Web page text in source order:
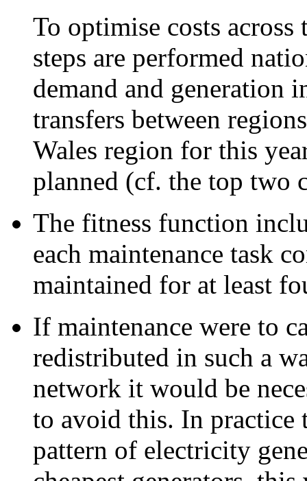
To optimise costs
steps are performed
demand and generation
transfers between
Wales region for this
planned (cf. the top two
The fitness function
each maintenance task
maintained for at least
If maintenance were to
redistributed in such a
network it would be
to avoid this. In practice
pattern of electricity